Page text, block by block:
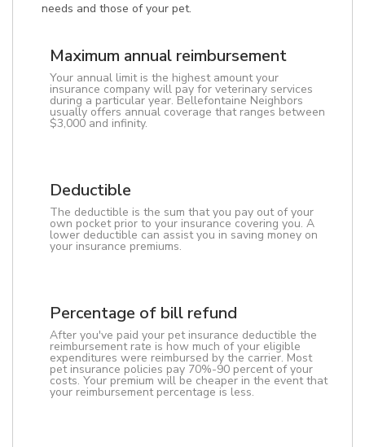
needs and those of your pet.
Maximum annual reimbursement
Your annual limit is the highest amount your
insurance company will pay for veterinary services
during a particular year. Bellefontaine Neighbors
usually offers annual coverage that ranges between
$3,000 and infinity.
Deductible
The deductible is the sum that you pay out of your
own pocket prior to your insurance covering you. A
lower deductible can assist you in saving money on
your insurance premiums.
Percentage of bill refund
After you've paid your pet insurance deductible the
reimbursement rate is how much of your eligible
expenditures were reimbursed by the carrier. Most
pet insurance policies pay 70%-90 percent of your
costs. Your premium will be cheaper in the event that
your reimbursement percentage is less.